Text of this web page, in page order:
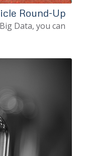
Round-Up
Data, you can